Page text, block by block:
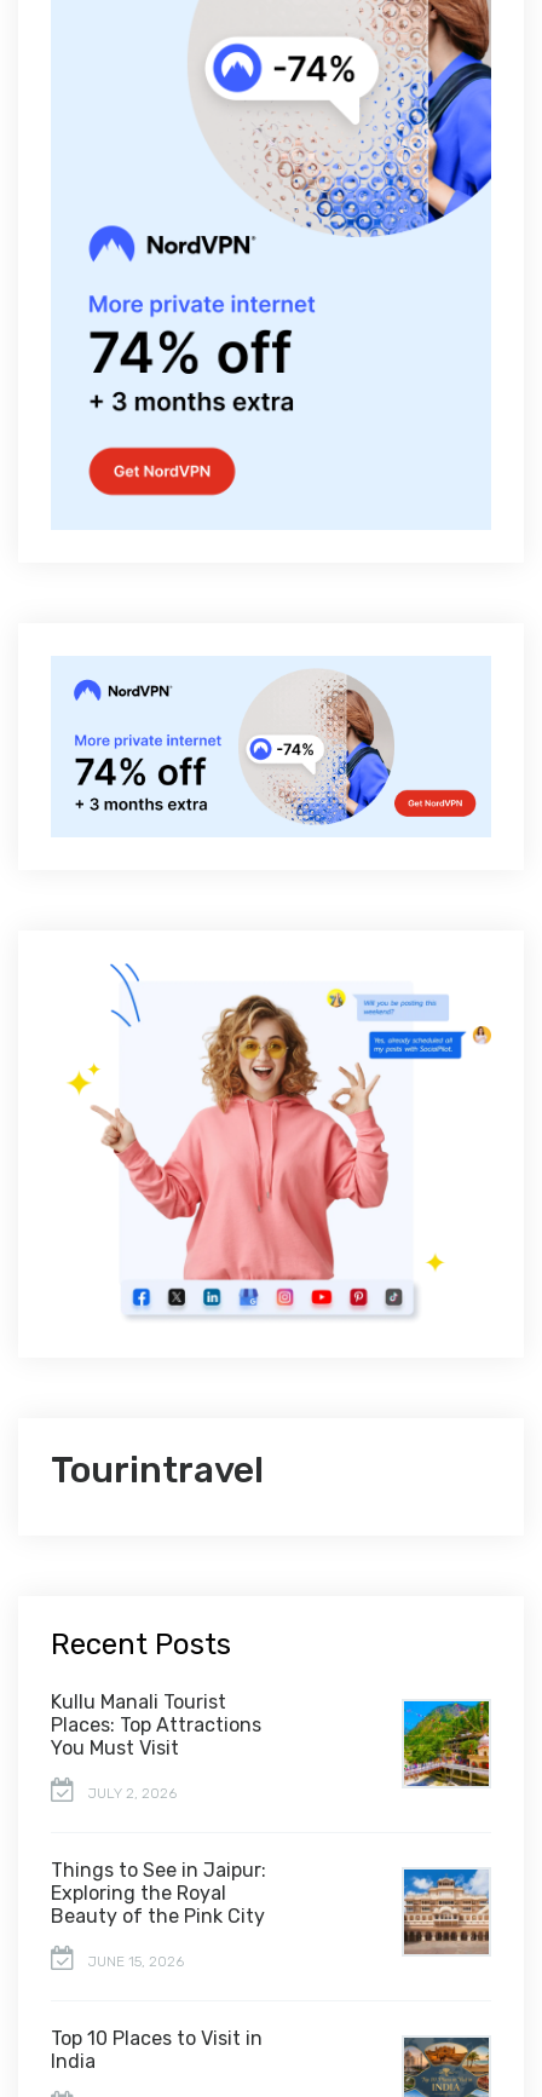
Tourintravel
Recent Posts
Kullu Manali Tourist
Places: Top Attractions
You Must Visit
JULY 2, 2026
Things to See in Jaipur:
Exploring the Royal
Beauty of the Pink City
JUNE 15, 2026
Top 10 Places to Visit in
India